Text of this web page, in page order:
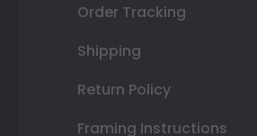
Order Tracking
Shipping
Return Policy
Framing Instructions